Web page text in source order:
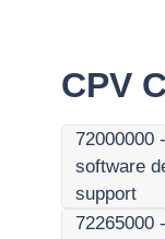
CPV
72000000 -
software
support
72265000 -